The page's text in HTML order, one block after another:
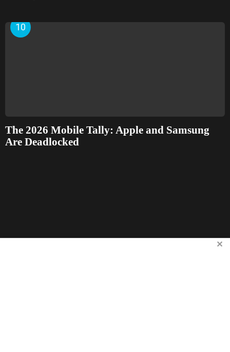
The 2026 Mobile Tally: Apple and Samsung
Are Deadlocked
✕